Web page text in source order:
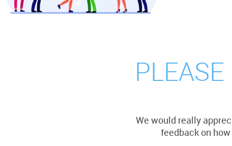
We would really
feedback on